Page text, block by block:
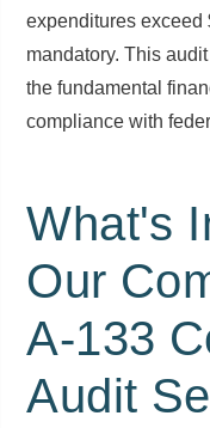
expenditures exceed
mandatory. This
the fundamental
compliance with
What's
Our
A-133
Audit